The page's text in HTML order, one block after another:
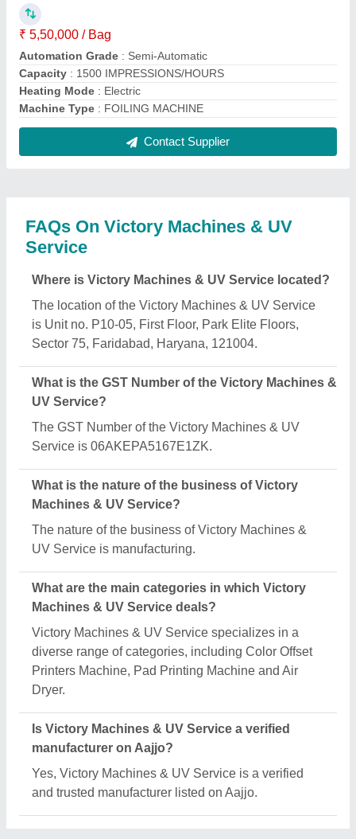
₹ 5,50,000 / Bag
Automation Grade : Semi-Automatic
Capacity : 1500 IMPRESSIONS/HOURS
Heating Mode : Electric
Machine Type : FOILING MACHINE
Contact Supplier
FAQs On Victory Machines & UV
Service
Where is Victory Machines & UV Service located?
The location of the Victory Machines & UV Service
is Unit no. P10-05, First Floor, Park Elite Floors,
Sector 75, Faridabad, Haryana, 121004.
What is the GST Number of the Victory Machines &
UV Service?
The GST Number of the Victory Machines & UV
Service is 06AKEPA5167E1ZK.
What is the nature of the business of Victory
Machines & UV Service?
The nature of the business of Victory Machines &
UV Service is manufacturing.
What are the main categories in which Victory
Machines & UV Service deals?
Victory Machines & UV Service specializes in a
diverse range of categories, including Color Offset
Printers Machine, Pad Printing Machine and Air
Dryer.
Is Victory Machines & UV Service a verified
manufacturer on Aajjo?
Yes, Victory Machines & UV Service is a verified
and trusted manufacturer listed on Aajjo.